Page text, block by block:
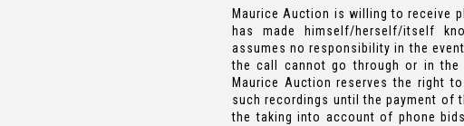
Maurice Auction is willing to receive
has made himself/herself/itself
assumes no responsibility in the
the call cannot go through or in the
Maurice Auction reserves the right
such recordings until the payment of
the taking into account of phone